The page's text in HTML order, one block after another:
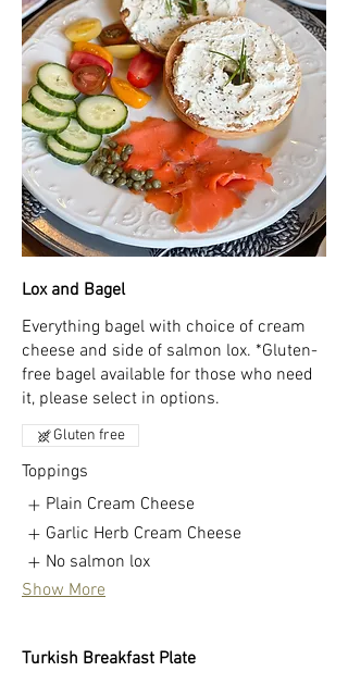
Lox and Bagel
Everything bagel with choice of cream
cheese and side of salmon lox. *Gluten-
free bagel available for those who need
it, please select in options.
Gluten free
Toppings
Plain Cream Cheese
Garlic Herb Cream Cheese
No salmon lox
Show More
Turkish Breakfast Plate